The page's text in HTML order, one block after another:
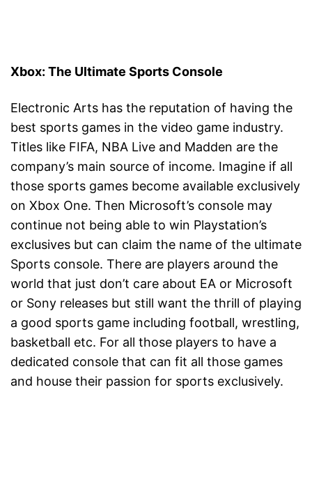
Xbox: The Ultimate Sports Console
Electronic Arts has the reputation of having the
best sports games in the video game industry.
Titles like FIFA, NBA Live and Madden are the
company’s main source of income. Imagine if all
those sports games become available exclusively
on Xbox One. Then Microsoft’s console may
continue not being able to win Playstation’s
exclusives but can claim the name of the ultimate
Sports console. There are players around the
world that just don’t care about EA or Microsoft
or Sony releases but still want the thrill of playing
a good sports game including football, wrestling,
basketball etc. For all those players to have a
dedicated console that can fit all those games
and house their passion for sports exclusively.